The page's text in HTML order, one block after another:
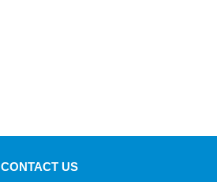
CONTACT US